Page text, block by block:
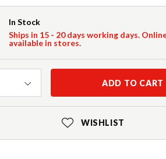
In Stock
Ships in 15 - 20 days working days.
available in stores.
ADD TO CART
WISHLIST